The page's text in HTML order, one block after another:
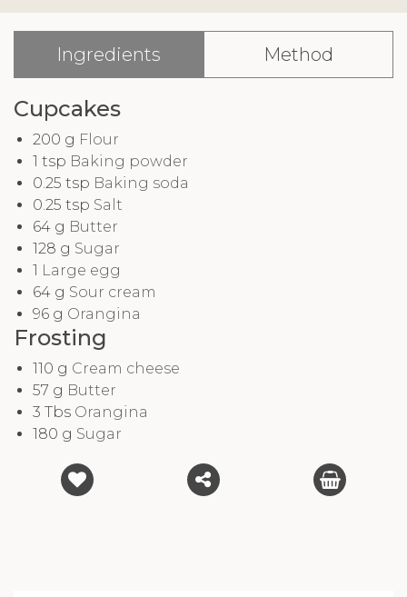
Ingredients Method
Cupcakes
200 g Flour
1 tsp Baking powder
0.25 tsp Baking soda
0.25 tsp Salt
64g Butter
128 g Sugar
1 Large egg
64g Sour cream
96g Orangina
Frosting
110 g Cream cheese
57 g Butter
3 Tbs Orangina
180 g Sugar